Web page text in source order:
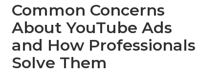
Common Concerns
About YouTube Ads
and How Professionals
Solve Them